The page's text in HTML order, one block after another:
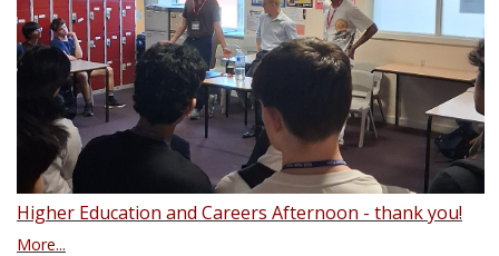
Higher Education and Careers Afternoon - thank you!
More...